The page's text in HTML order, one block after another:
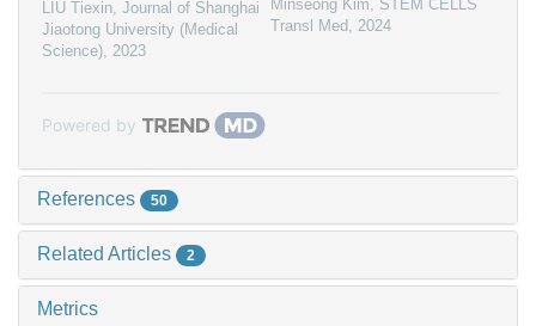
LIU Tiexin, Journal of Shanghai
Jiaotong University (Medical
Science), 2023
Minseong Kim, STEM CELLS
Transl Med , 2024
Powered by
References 50
Related Articles 2
Metrics